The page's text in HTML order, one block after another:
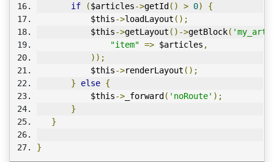
if
($articles->getId () > 0)
{
           $this
->loadLayout ();
           $this
->getLayout ()->getBlock(
"item" => $articles ,
));
           $this
->renderLayout ();
}
else {
           $this
-> _forward ( 'noRoute' );
}
}
}